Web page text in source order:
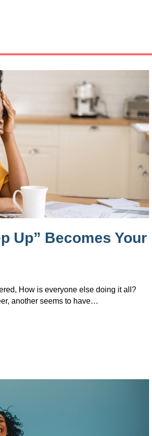
Up” Becomes Your
How is everyone else doing it all?
another seems to have…